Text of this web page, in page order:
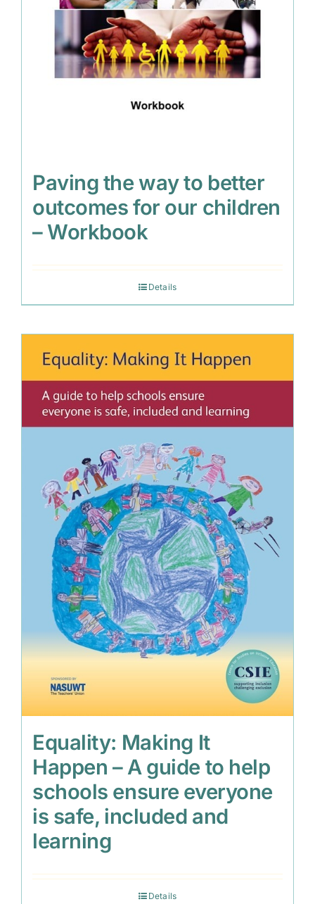
Paving the way to better
outcomes for our children
– Workbook
Details
Equality: Making It
Happen – A guide to help
schools ensure everyone
is safe, included and
learning
Details